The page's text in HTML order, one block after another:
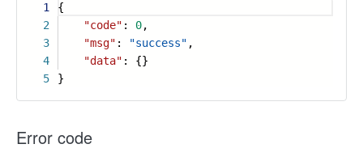
1
2
3
4
5
{
"code" : 0,
"msg" : "success" ,
"data" : {}
}
Error code